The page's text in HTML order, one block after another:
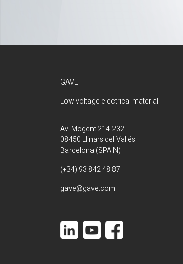
GAVE
Low voltage electrical material
Av. Mogent 214-232
08450 Llinars del Vallés
Barcelona (SPAIN)
(+34) 93 842 48 87
gave@gave.com